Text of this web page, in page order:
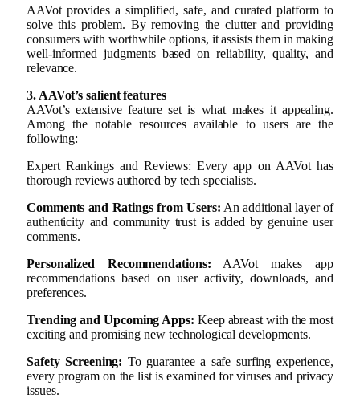
AAVot provides a simplified, safe, and curated platform to
solve this problem. By removing the clutter and providing
consumers with worthwhile options, it assists them in making
well-informed judgments based on reliability, quality, and
relevance.
3. AAVot’s salient features
AAVot’s extensive feature set is what makes it appealing.
Among the notable resources available to users are the
following:
Expert Rankings and Reviews: Every app on AAVot has
thorough reviews authored by tech specialists.
Comments and Ratings from Users: An additional layer of
authenticity and community trust is added by genuine user
comments.
Personalized Recommendations: AAVot makes app
recommendations based on user activity, downloads, and
preferences.
Trending and Upcoming Apps: Keep abreast with the most
exciting and promising new technological developments.
Safety Screening: To guarantee a safe surfing experience,
every program on the list is examined for viruses and privacy
issues.